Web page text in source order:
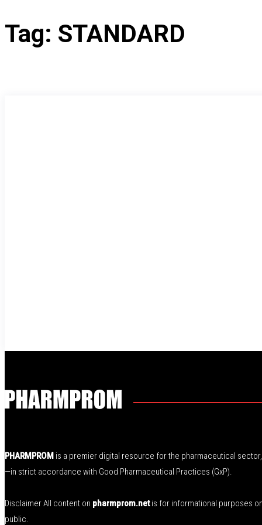
Tag: STANDARD
PHARMPROM is a premier digital resource for the pharmaceutical
—in strict accordance with Good Pharmaceutical Practices (GxP).
Disclaimer All content on pharmprom.netis for informational purposes
public.